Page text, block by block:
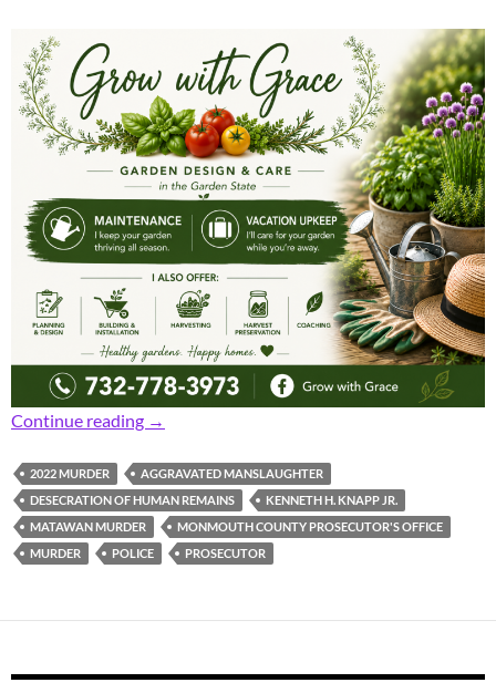
Continue reading Prosecutor: 32-Year-Old Man Pleads Guilty
→
2022 MURDER
AGGRAVATED MANSLAUGHTER
DESECRATION OF HUMAN REMAINS
KENNETH H. KNAPP JR.
MATAWAN MURDER
MONMOUTH COUNTY PROSECUTOR'S OFFICE
MURDER
POLICE PROSECUTOR